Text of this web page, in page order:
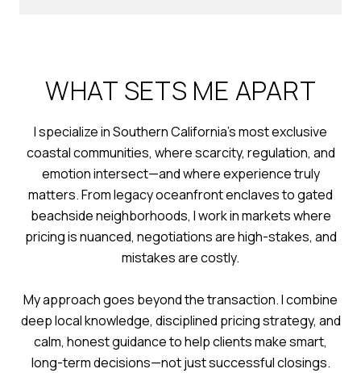
WHAT SETS ME APART
I specialize in Southern California’s most exclusive
coastal communities, where scarcity, regulation, and
emotion intersect—and where experience truly
matters. From legacy oceanfront enclaves to gated
beachside neighborhoods, I work in markets where
pricing is nuanced, negotiations are high-stakes, and
mistakes are costly.
My approach goes beyond the transaction. I combine
deep local knowledge, disciplined pricing strategy, and
calm, honest guidance to help clients make smart,
long-term decisions—not just successful closings.